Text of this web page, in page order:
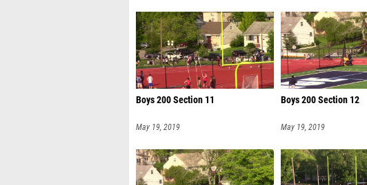
Boys 200 Section 11
May 19, 2019
Boys 200 Section 12
May 19, 2019